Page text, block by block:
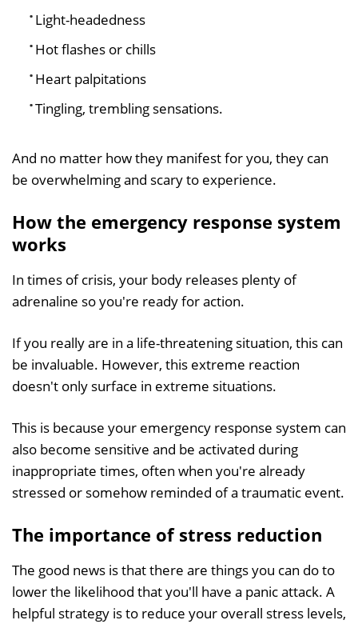
Light-headedness
Hot flashes or chills
Heart palpitations
Tingling, trembling sensations.
And no matter how they manifest for you, they can
be overwhelming and scary to experience.
How the emergency response system
works
In times of crisis, your body releases plenty of
adrenaline so you're ready for action.
If you really are in a life-threatening situation, this can
be invaluable. However, this extreme reaction
doesn't only surface in extreme situations.
This is because your emergency response system can
also become sensitive and be activated during
inappropriate times, often when you're already
stressed or somehow reminded of a traumatic event.
The importance of stress reduction
The good news is that there are things you can do to
lower the likelihood that you'll have a panic attack. A
helpful strategy is to reduce your overall stress levels,